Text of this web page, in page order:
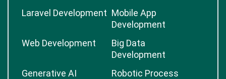
Laravel Development Mobile App
Development
Web Development
Big Data
Development
Generative AI
Robotic Process